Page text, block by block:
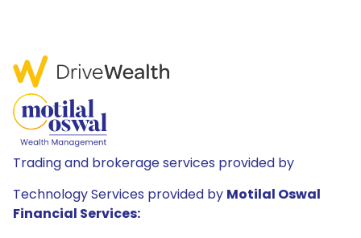
Trading and brokerage services provided by
Technology Services provided by Motilal Oswal
Financial Services: